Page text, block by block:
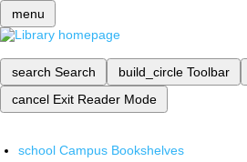
menu
search Search build_circle Toolbar
cancel Exit Reader Mode
school Campus Bookshelves